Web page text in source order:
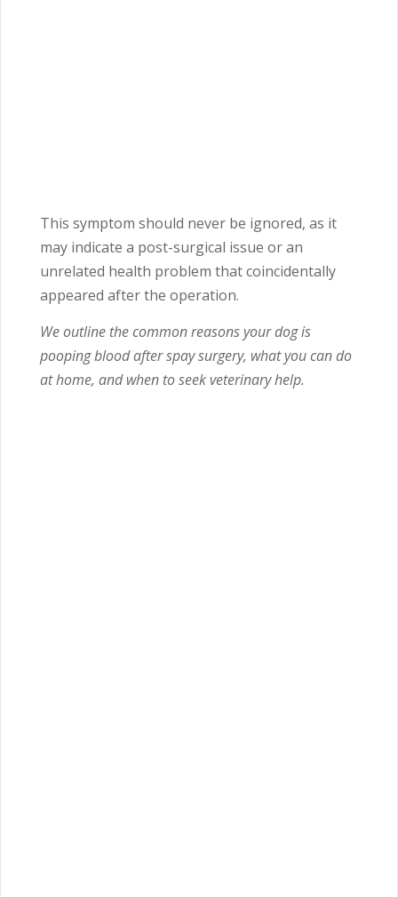
This symptom should never be ignored, as it
may indicate a post-surgical issue or an
unrelated health problem that coincidentally
appeared after the operation.
We outline the common reasons your dog is
pooping blood after spay surgery, what you can do
at home, and when to seek veterinary help.